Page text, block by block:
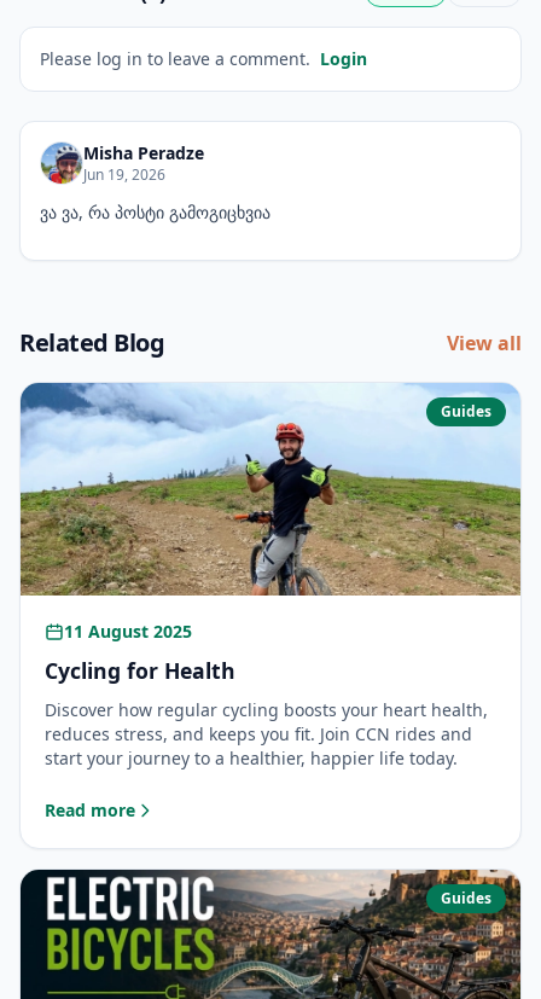
Please log in to leave a comment. Login
Misha Peradze
Jun 19, 2026
ვა ვა, რა პოსტი გამოგიცხვია
Related Blog View all
Guides
11 August 2025
Cycling for Health
Discover how regular cycling boosts your heart health,
reduces stress, and keeps you fit. Join CCN rides and
start your journey to a healthier, happier life today.
Read more
: Cycling for Health
Guides